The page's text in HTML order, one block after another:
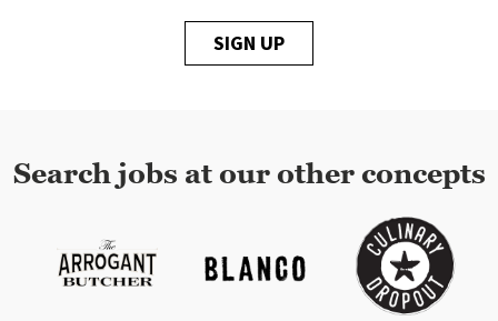
SIGN UP
Search jobs at our other concepts